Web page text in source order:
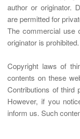
author or originator.
are permitted for
The commercial use
originator is prohibited.
Copyright laws of
contents on these
Contributions of third
However, if you
inform us. Such